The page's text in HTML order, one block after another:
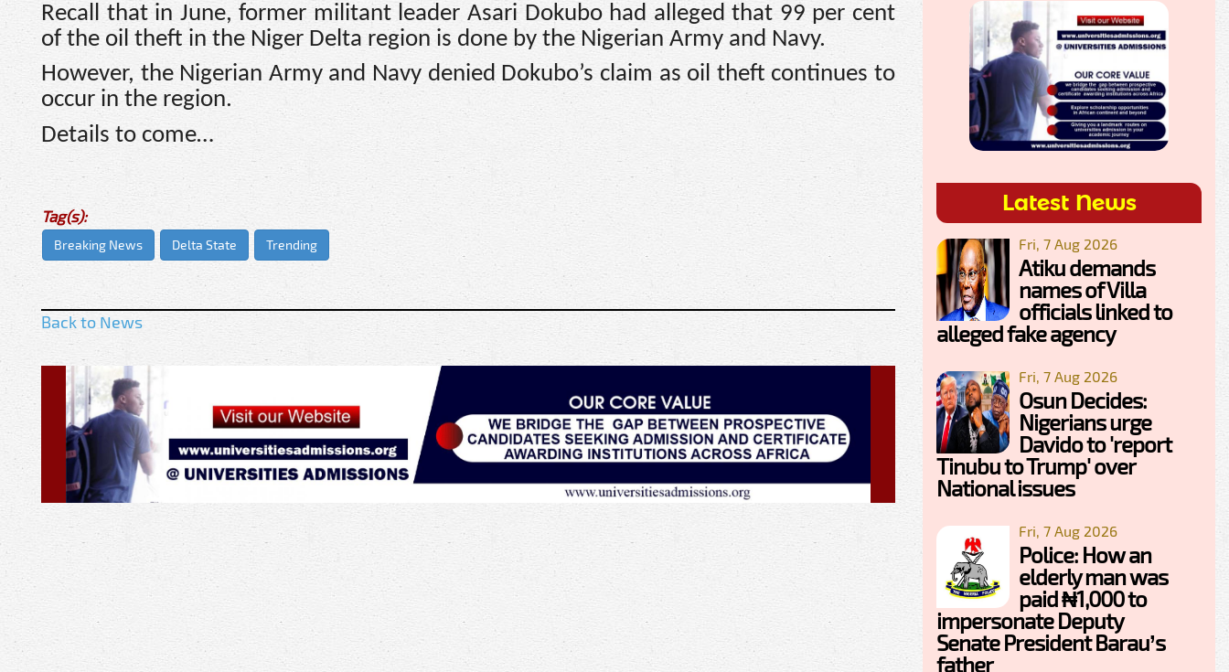
Recall that in June, former militant leader Asari Dokubo had alleged that 99 per cent
of the oil theft in the Niger Delta region is done by the Nigerian Army and Navy.
However, the Nigerian Army and Navy denied Dokubo’s claim as oil theft continues to
occur in the region.
Details to come…
Tag(s):
Breaking News Delta State Trending
Back to News
Latest News
Fri, 7 Aug 2026
Atiku demands
names of Villa
officials linked to
alleged fake agency
Fri, 7 Aug 2026
Osun Decides:
Nigerians urge
Davido to 'report
Tinubu to Trump' over
National issues
Fri, 7 Aug 2026
Police: How an
elderly man was
paid ₦1,000 to
impersonate Deputy
Senate President Barau’s
father